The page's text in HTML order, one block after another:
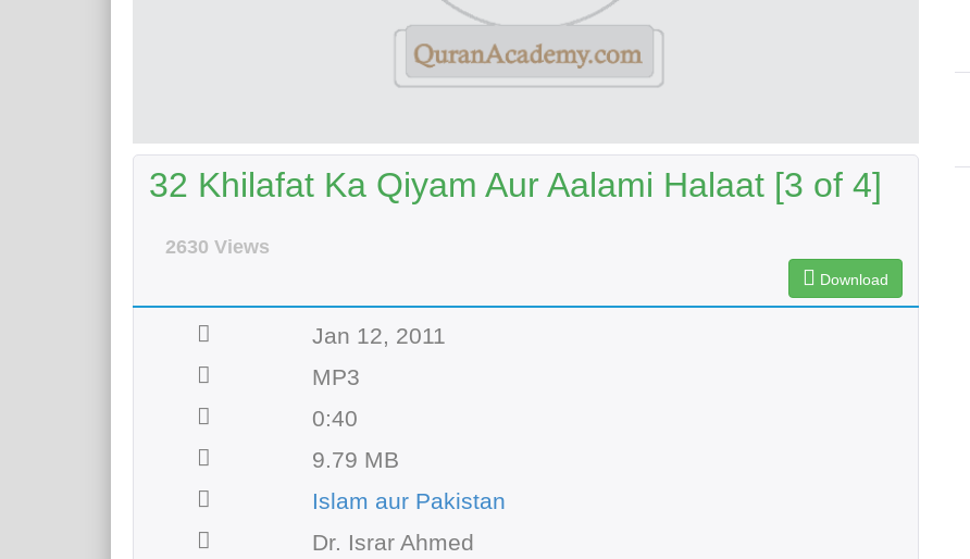
32 Khilafat Ka Qiyam Aur Aalami Halaat [3 of 4]
2630 Views
Download
Jan 12, 2011
MP3
0:40
9.79 MB
Islam aur Pakistan
Dr. Israr Ahmed